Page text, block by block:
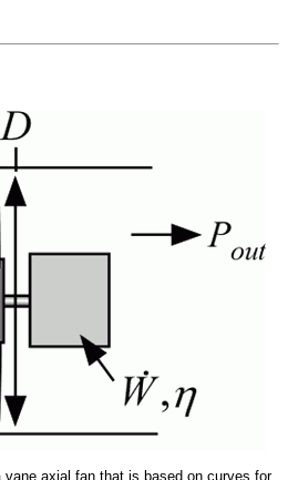
vane axial fan that is based on curves for